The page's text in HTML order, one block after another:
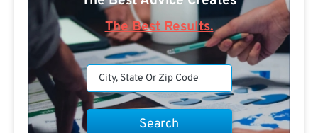
The Best Results.